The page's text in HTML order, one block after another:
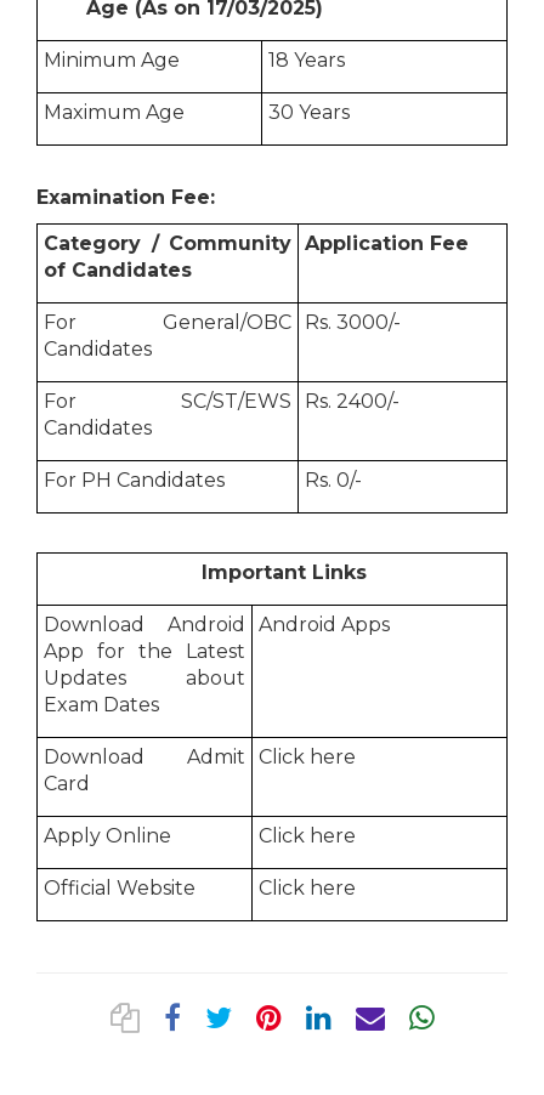
Age (As on 17/03/2025)
Minimum Age 18 Years
Maximum Age 30 Years
Examination Fee:
Category / Community
of Candidates
Application Fee
For General/OBC
Candidates
Rs. 3000/-
For SC/ST/EWS
Candidates
Rs. 2400/-
For PH Candidates Rs. 0/-
Important Links
Download Android
App for the Latest
Updates about
Exam Dates
Android Apps
Download Admit
Card
Click here
Apply Online Click here
Official Website Click here